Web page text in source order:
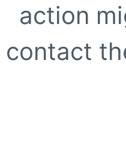
action
contact